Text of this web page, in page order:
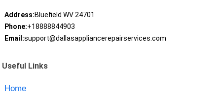
Address:Bluefield WV 24701
Phone:+18888844903
Email:support@dallasappliancerepairservices.com
Useful Links
Home